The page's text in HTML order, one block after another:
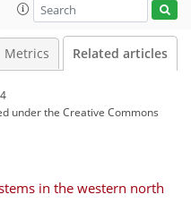
Metrics Related articles
underthe Creative Commons
in the western north